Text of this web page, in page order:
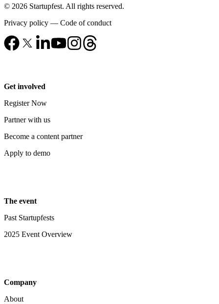
© 2026 Startupfest. All rights reserved.
Privacy policy — Code of conduct
Get involved
Register Now
Partner with us
Become a content partner
Apply to demo
The event
Past Startupfests
2025 Event Overview
Company
About